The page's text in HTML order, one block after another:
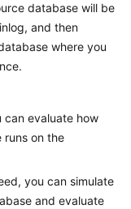
database will be
and then
where you
can evaluate how
runs on the
you can simulate
and evaluate